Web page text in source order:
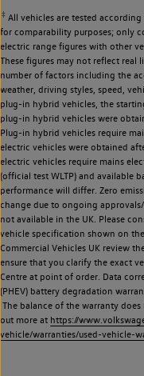
‡ All vehicles are tested
for comparability purposes; only
electric range figures with other
These figures may not reflect
number of factors including the
weather, driving styles, speed,
plug-in hybrid vehicles, the
plug-in hybrid vehicles were
Plug-in hybrid vehicles require
electric vehicles were obtained
electric vehicles require mains
(official test WLTP) and available
performance will differ. Zero
change due to ongoing
not available in the UK. Please
vehicle specification shown on
Commercial Vehicles UK review
ensure that you clarify the exact
Centre at point of order. Data
(PHEV) battery degradation
The balance of the warranty
out more at https://
vehicle/warranties/used-vehicle-